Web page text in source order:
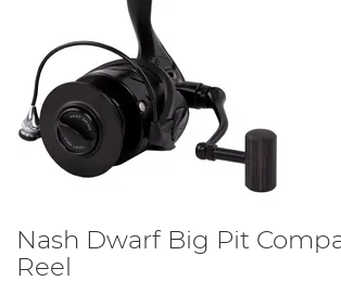
Nash Dwarf Big Pit
Reel